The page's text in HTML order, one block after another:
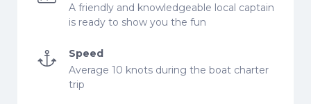
A friendly and knowledgeable local captain
is ready to show you the fun
Speed
Average 10 knots during the boat charter
trip